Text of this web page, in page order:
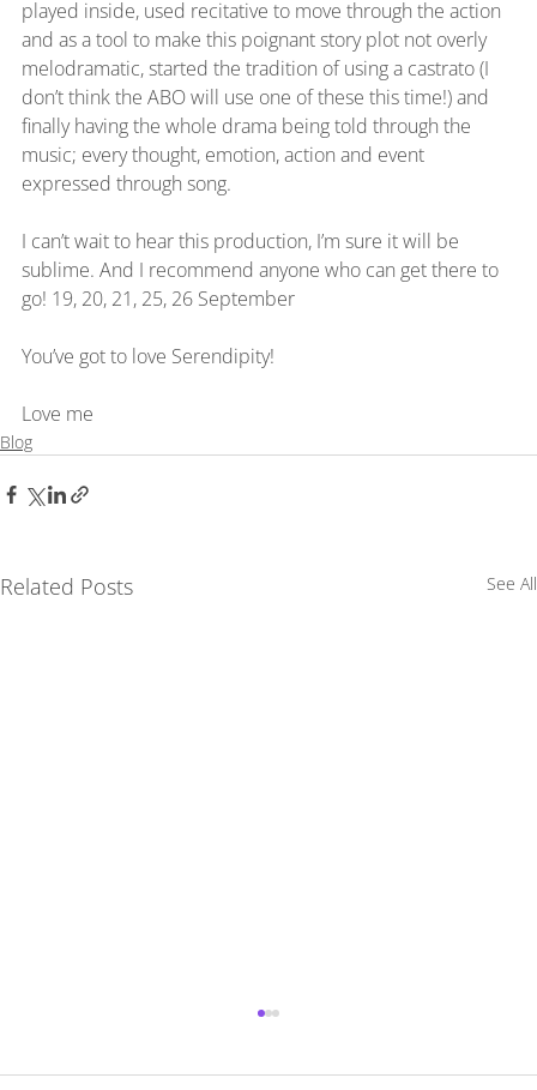
played inside, used recitative to move through the action
and as a tool to make this poignant story plot not overly
melodramatic, started the tradition of using a castrato (I
don’t think the ABO will use one of these this time!) and
finally having the whole drama being told through the
music; every thought, emotion, action and event
expressed through song.
I can’t wait to hear this production, I’m sure it will be
sublime. And I recommend anyone who can get there to
go! 19, 20, 21, 25, 26 September
You’ve got to love Serendipity!
Love me
Blog
Related Posts See All